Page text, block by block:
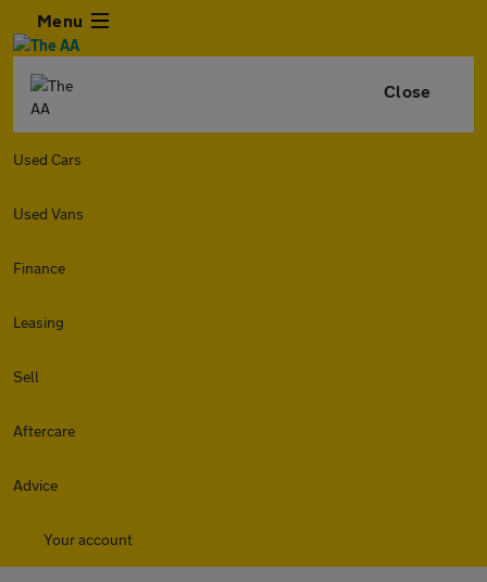
Menu
Close
Used Cars
Used Vans
Finance
Leasing
Sell
Aftercare
Advice
Your account